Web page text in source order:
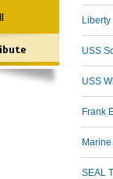
Liberty
USS
USS
Frank
SEAL